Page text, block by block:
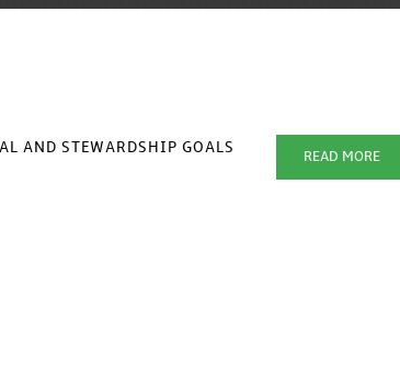
AND STEWARDSHIP GOALS
READ MORE